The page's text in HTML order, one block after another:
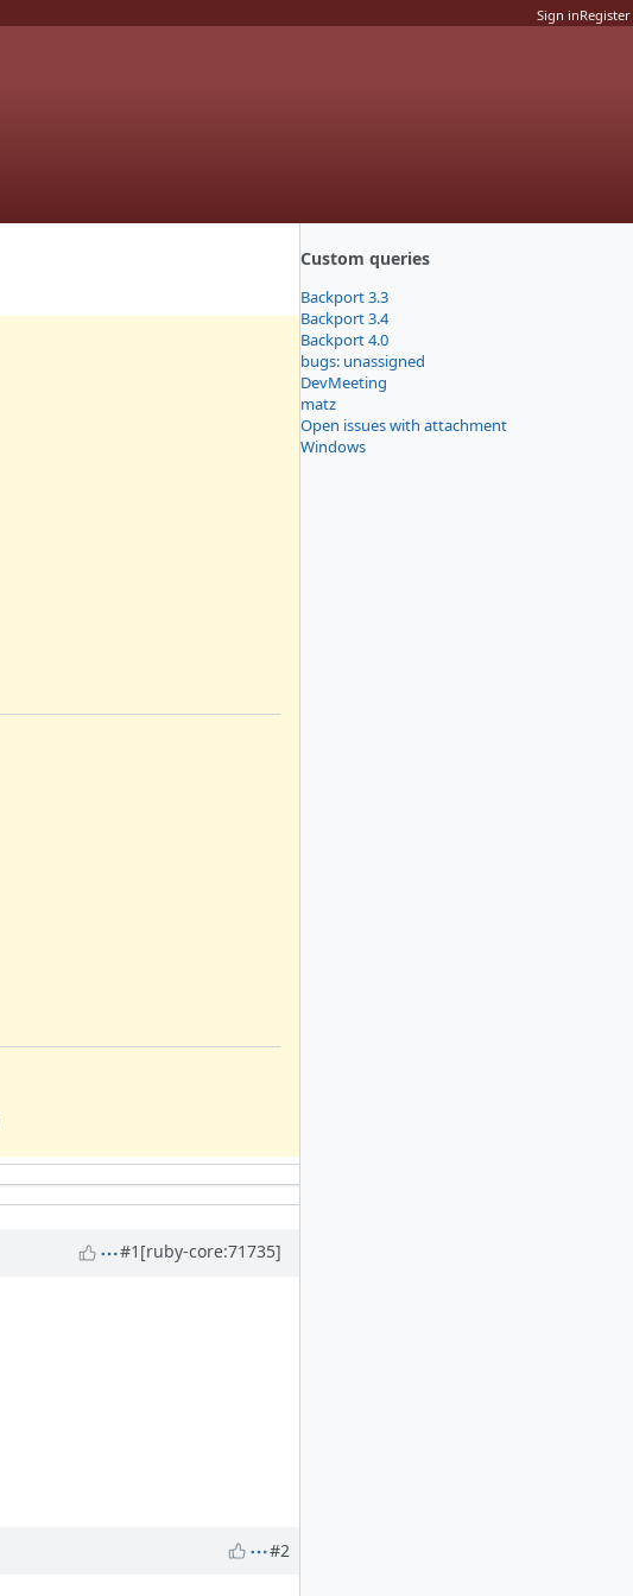
Sign inRegister
Custom queries
Backport 3.3
Backport 3.4
Backport 4.0
bugs: unassigned
DevMeeting
matz
Open issues with attachment
Windows
#1 [ruby-core:71735]
#2